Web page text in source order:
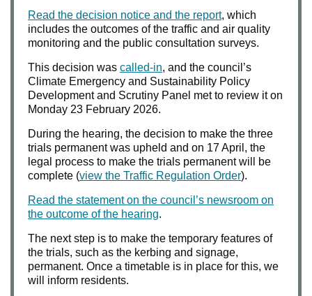
Read the decision notice and the report, which
includes the outcomes of the traffic and air quality
monitoring and the public consultation surveys.
This decision was called-in, and the council’s
Climate Emergency and Sustainability Policy
Development and Scrutiny Panel met to review it on
Monday 23 February 2026.
During the hearing, the decision to make the three
trials permanent was upheld and on 17 April, the
legal process to make the trials permanent will be
complete (view the Traffic Regulation Order).
Read the statement on the council’s newsroom on
the outcome of the hearing.
The next step is to make the temporary features of
the trials, such as the kerbing and signage,
permanent. Once a timetable is in place for this, we
will inform residents.